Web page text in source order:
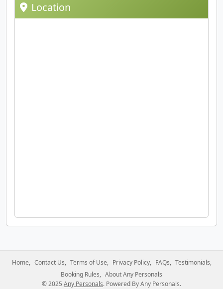
Location
Home Contact Us Terms of Use Privacy Policy FAQs
Testimonials
Booking Rules
About Any Personals
© 2025 Any Personals. Powered By Any Personals.